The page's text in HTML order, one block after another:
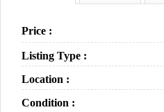
Price :
Listing Type :
Location :
Condition :